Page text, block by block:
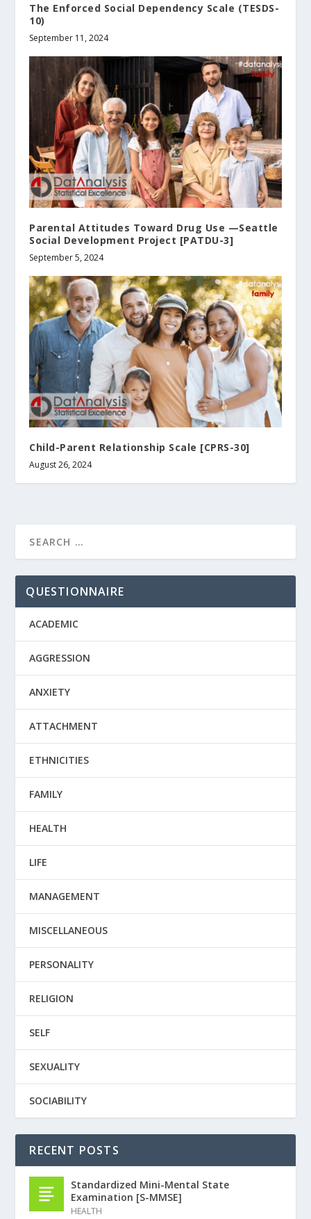
The Enforced Social Dependency Scale (TESDS-
10)
September 11, 2024
Parental Attitudes Toward Drug Use —Seattle
Social Development Project [PATDU-3]
September 5, 2024
Child-Parent Relationship Scale [CPRS-30]
August 26, 2024
QUESTIONNAIRE
ACADEMIC
AGGRESSION
ANXIETY
ATTACHMENT
ETHNICITIES
FAMILY
HEALTH
LIFE
MANAGEMENT
MISCELLANEOUS
PERSONALITY
RELIGION
SELF
SEXUALITY
SOCIABILITY
RECENT POSTS
Standardized Mini-Mental State
Examination [S-MMSE]
HEALTH